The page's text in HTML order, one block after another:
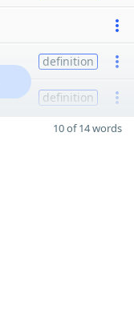
definition
definition
10 of 14 words